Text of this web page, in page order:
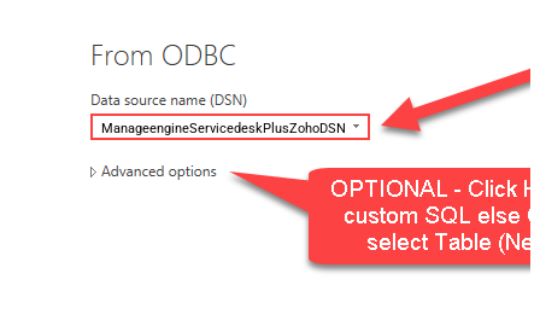
ManageengineServicedeskPlusZohoDSN